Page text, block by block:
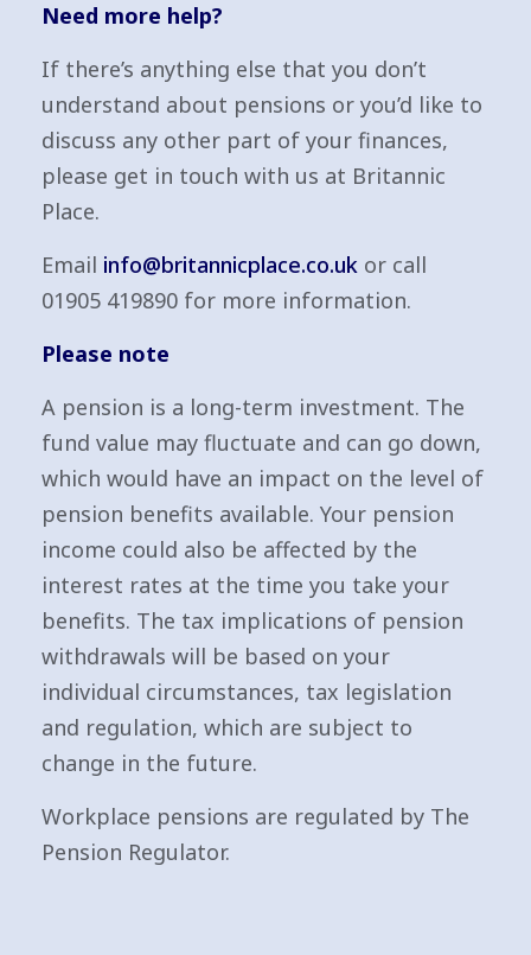
Need more help?
If there’s anything else that you don’t
understand about pensions or you’d like to
discuss any other part of your finances,
please get in touch with us at Britannic
Place.
Email info@britannicplace.co.uk or call
01905 419890 for more information.
Please note
A pension is a long-term investment. The
fund value may fluctuate and can go down,
which would have an impact on the level of
pension benefits available. Your pension
income could also be affected by the
interest rates at the time you take your
benefits. The tax implications of pension
withdrawals will be based on your
individual circumstances, tax legislation
and regulation, which are subject to
change in the future.
Workplace pensions are regulated by The
Pension Regulator.